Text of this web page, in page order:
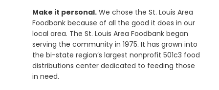
Make it personal.We chose the St. Louis Area
Foodbank because of all the good it does in our
local area. The St. Louis Area Foodbank began
serving the community in 1975. It has grown into
the bi-state region’s largest nonprofit 501c3 food
distributions center dedicated to feeding those
in need.